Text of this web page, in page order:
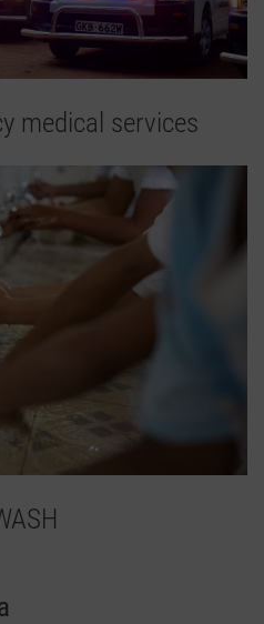
medical services